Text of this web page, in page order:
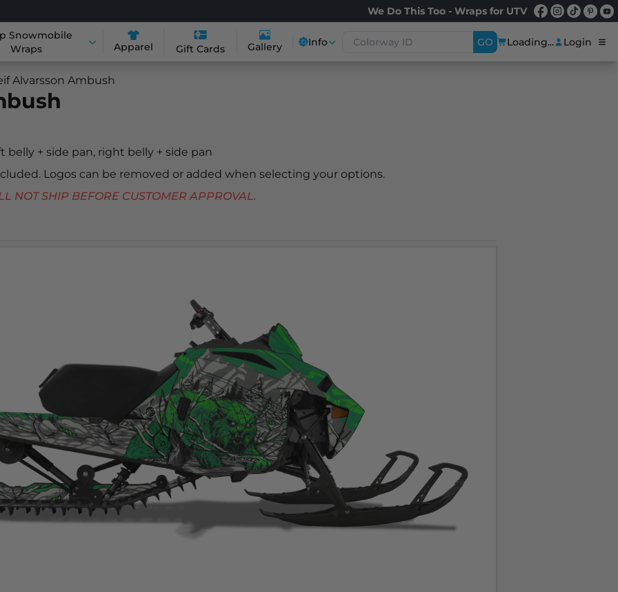
We Do This Too - Wraps for UTV
Snowmobile
Wraps
Apparel Gift Cards Gallery Info GO Loading... Login
Alvarsson Ambush
belly + side pan, right belly + side pan
Logos can be removed or added when selecting your options.
SHIP BEFORE CUSTOMER APPROVAL.